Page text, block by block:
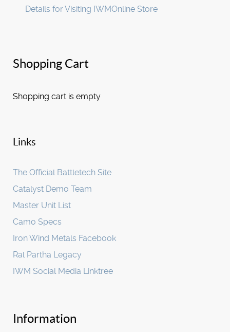
Details for Visiting IWMOnline Store
Shopping Cart
Shopping cart is empty
Links
The Official Battletech Site
Catalyst Demo Team
Master Unit List
Camo Specs
Iron Wind Metals Facebook
Ral Partha Legacy
IWM Social Media Linktree
Information